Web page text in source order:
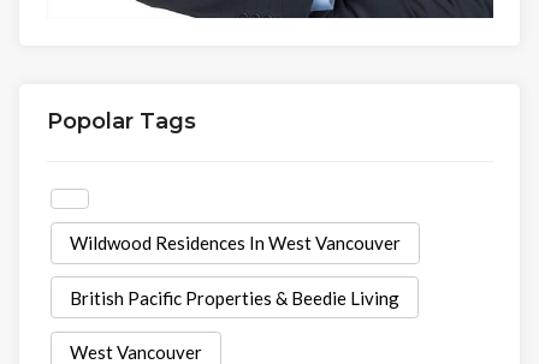
Popolar Tags
Wildwood Residences In West Vancouver
British Pacific Properties & Beedie Living
West Vancouver